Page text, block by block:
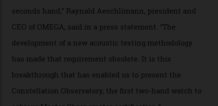
the name of all things precision. (Details such as water
resistance and power reserve are also thoroughly
examined.) This meticulous process is all in the name
of snagging that Master Chronometer label, meaning
that the timepiece is highly accurate and surpasses
the threshold for ultra-high performance. The